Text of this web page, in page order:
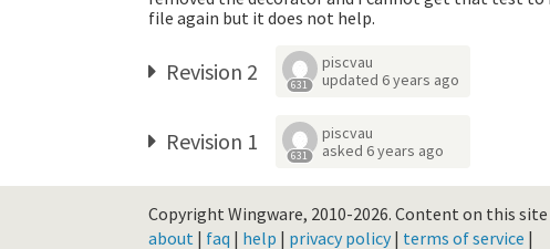
file again but it does not help.
Revision 2 631
piscvau
updated 6 years ago
Revision 1 631
piscvau
asked 6 years ago
Copyright Wingware, 2010-2026. Content on this site
about | faq | help | privacy policy| terms of service |